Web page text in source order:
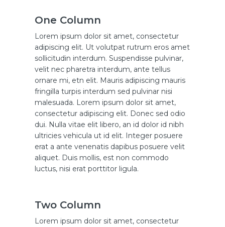
One Column
Lorem ipsum dolor sit amet, consectetur
adipiscing elit. Ut volutpat rutrum eros amet
sollicitudin interdum. Suspendisse pulvinar,
velit nec pharetra interdum, ante tellus
ornare mi, etn elit. Mauris adipiscing mauris
fringilla turpis interdum sed pulvinar nisi
malesuada. Lorem ipsum dolor sit amet,
consectetur adipiscing elit. Donec sed odio
dui. Nulla vitae elit libero, an id dolor id nibh
ultricies vehicula ut id elit. Integer posuere
erat a ante venenatis dapibus posuere velit
aliquet. Duis mollis, est non commodo
luctus, nisi erat porttitor ligula.
Two Column
Lorem ipsum dolor sit amet, consectetur